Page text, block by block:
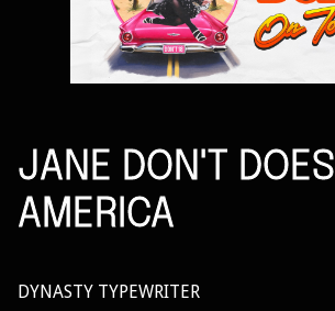
JANE DON'T DOES
AMERICA
DYNASTY TYPEWRITER